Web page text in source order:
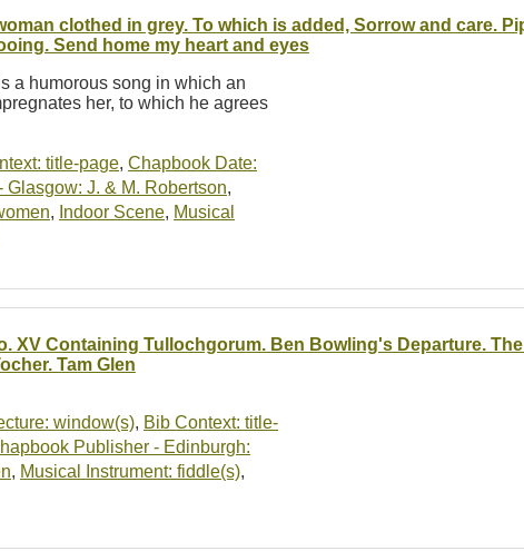
clothed in grey. To which is added, Sorrow and care.
Send home my heart and eyes
a humorous song in which an
her, to which he agrees
title-page, Chapbook Date:
J. & M. Robertson,
, Indoor Scene, Musical
XV Containing Tullochgorum. Ben Bowling's Departure.
Tam Glen
window(s), Bib Context: title-
Publisher - Edinburgh:
, Musical Instrument: fiddle(s),